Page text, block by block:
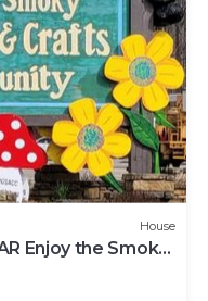
House
Enjoy the Smoky
10 Pet